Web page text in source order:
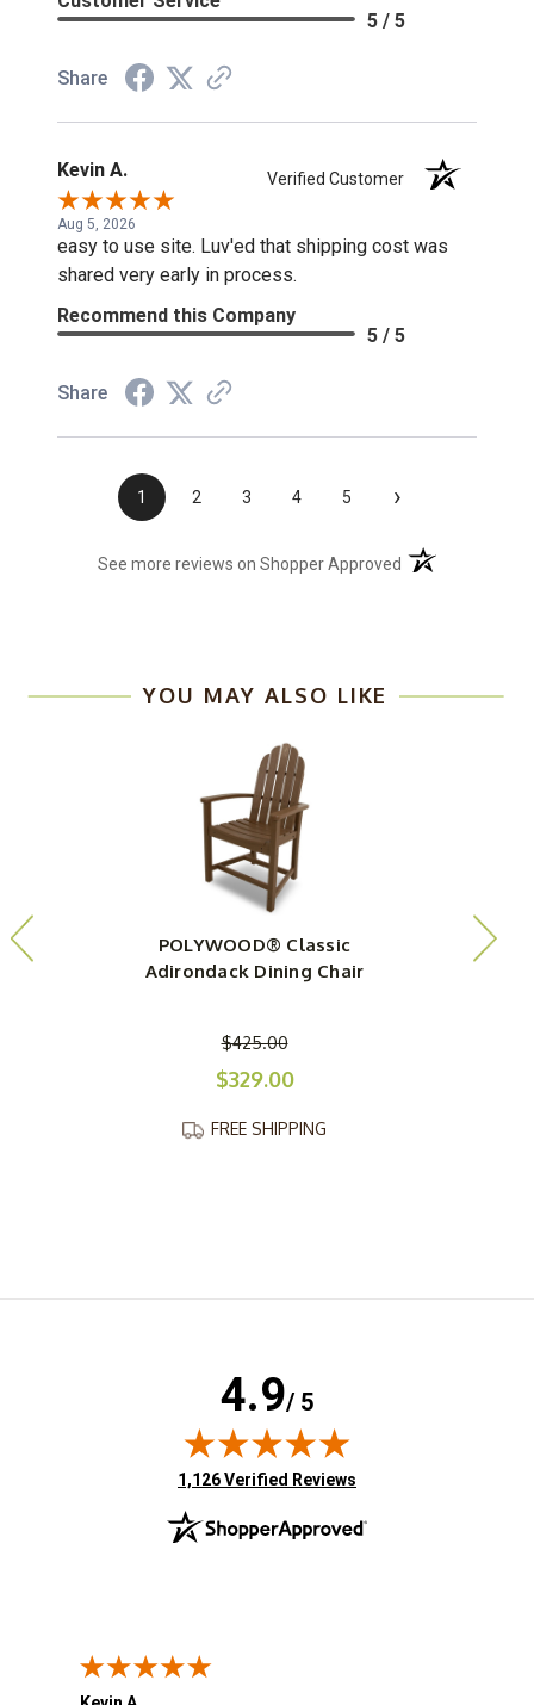
5 / 5
Share
Kevin A. Verified Customer
Aug 5, 2026
easy to use site. Luv'ed that shipping cost was
shared very early in process.
Recommend this Company
5 / 5
Share
1 2 3 4 5 ›
See more reviews on Shopper Approved (opens in a new
YOU MAY ALSO LIKE
POLYWOOD® Classic
Adirondack Dining Chair
$425.00
$329.00
FREE SHIPPING
4.9/ 5
(opens in new tab)
1,126 Verified Reviews